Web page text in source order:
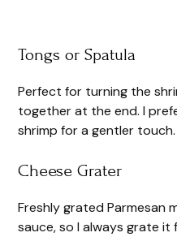
Tongs or Spatula
Perfect for turning the
together at the end. I
shrimp for a gentler touch.
Cheese Grater
Freshly grated Parmesan
sauce, so I always grate